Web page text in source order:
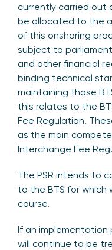
currently carried out
be allocated to the
of this onshoring
subject to
and other financial
binding technical
maintaining those
this relates to the
Fee Regulation.
as the main
Interchange Fee
The PSR intends to
to the BTS for which
course.
If an implementation
will continue to be